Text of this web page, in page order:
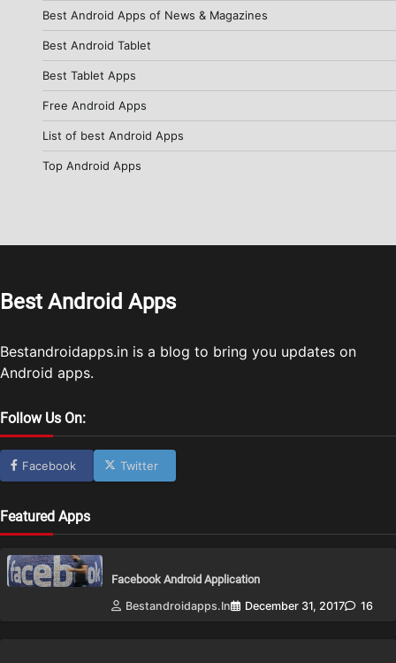
Best Android Apps of News & Magazines
Best Android Tablet
Best Tablet Apps
Free Android Apps
List of best Android Apps
Top Android Apps
Best Android Apps
Bestandroidapps.in is a blog to bring you updates on
Android apps.
Follow Us On:
Facebook Twitter
Featured Apps
Facebook Android Application
Bestandroidapps.in
December 31, 2017 16